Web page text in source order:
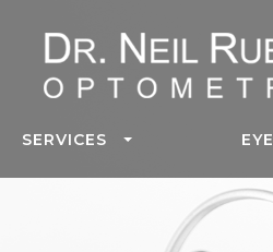
SERVICES